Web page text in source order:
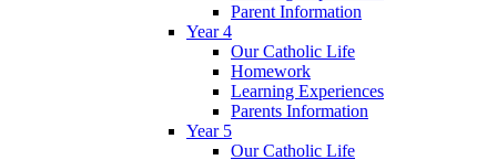
Parent Information
Year 4
Our Catholic Life
Homework
Learning Experiences
Parents Information
Year 5
Our Catholic Life